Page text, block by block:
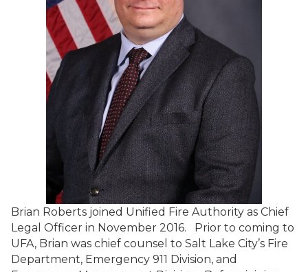
Brian Roberts joined Unified Fire Authority as Chief
Legal Officer in November 2016. Prior to coming to
UFA, Brian was chief counsel to Salt Lake City’s Fire
Department, Emergency 911 Division, and